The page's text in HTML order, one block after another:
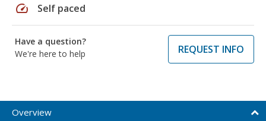
speed Self paced
Have a question?
We're here to help
REQUEST INFO
Overview